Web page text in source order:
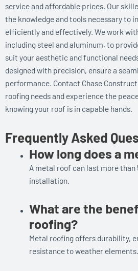
service and affordable prices. Our
the knowledge and tools necessary to
efficiently and effectively. We work
including steel and aluminum, to
suit your aesthetic and functional
designed with precision, ensure a
performance. Contact Chase
roofing needs and experience the
knowing your roof is in capable hands.
Frequently Asked
How long does a
A metal roof can last more
installation.
What are the
roofing?
Metal roofing offers durability,
resistance to weather elements.